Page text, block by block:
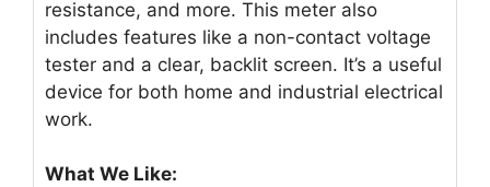
resistance, and more. This meter also
includes features like a non-contact voltage
tester and a clear, backlit screen. It’s a useful
device for both home and industrial electrical
work.
What We Like: